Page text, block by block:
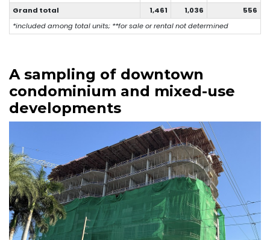
Grand total
1,461 1,036
556
*included among total units; **for sale or rental not determined
A sampling of downtown
condominium and mixed-use
developments